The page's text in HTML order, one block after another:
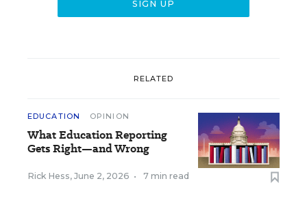
RELATED
EDUCATION OPINION
What Education Reporting
Gets Right—and Wrong
Rick Hess, June 2, 2026 • 7 min read